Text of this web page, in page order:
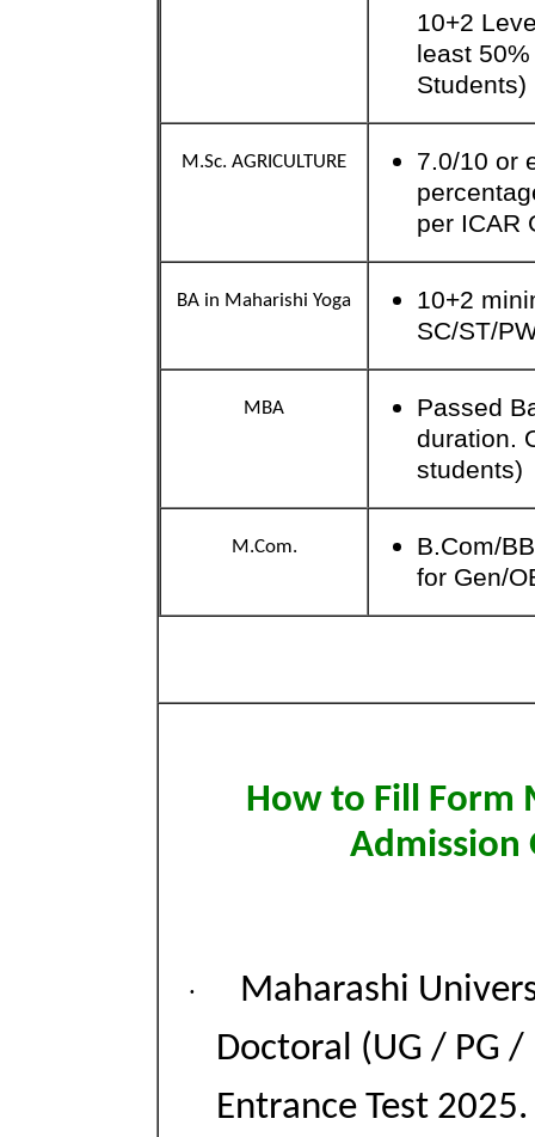
10+2
least
Students)
M.Sc. AGRICULTURE
7.0/10 or
per ICAR
BA in Maharishi Yoga
10+2
SC/ST/
MBA
Passed
duration.
students)
M.Com.
B.Com/
for Gen/
How to Fill Form
Admission
·
Maharashi
Doctoral (UG / PG
Entrance Test